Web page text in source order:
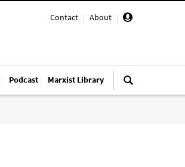
Contact | About |
Podcast Marxist Library